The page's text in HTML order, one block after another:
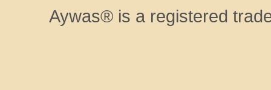
Aywas® is a registered